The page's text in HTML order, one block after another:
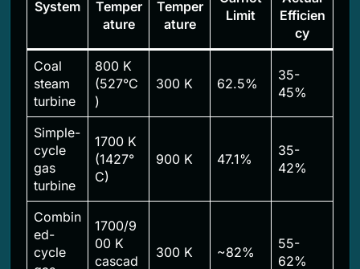
System
Temper
ature
Temper
ature
Limit
Efficien
cy
Coal
steam
turbine
800 K
(527°C
)
300 K 62.5%
35-
45%
Simple-
cycle
gas
turbine
1700 K
(1427°
C)
900 K 47.1%
35-
42%
Combin
ed-
cycle
1700/9
00 K
cascad
300 K ~82%
55-
62%